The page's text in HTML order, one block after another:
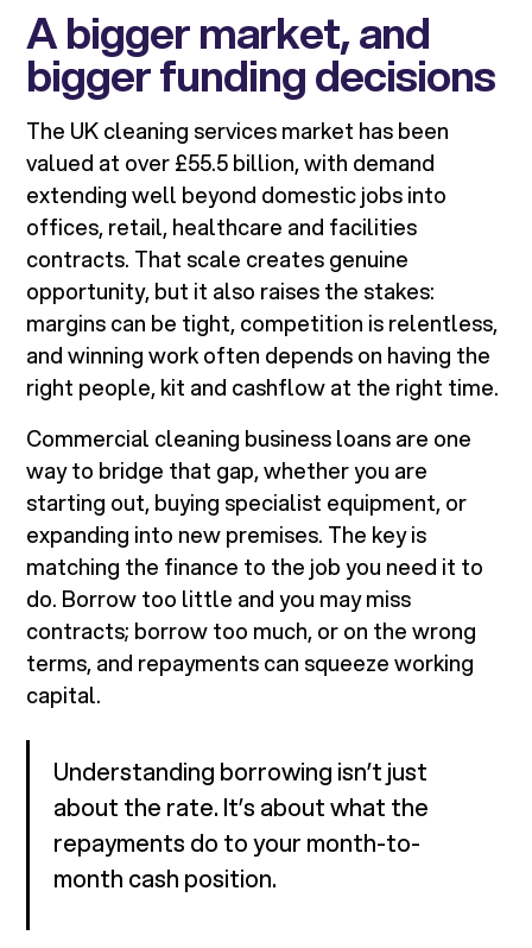
A bigger market, and
bigger funding decisions
The UK cleaning services market has been
valued at over £55.5 billion, with demand
extending well beyond domestic jobs into
offices, retail, healthcare and facilities
contracts. That scale creates genuine
opportunity, but it also raises the stakes:
margins can be tight, competition is relentless,
and winning work often depends on having the
right people, kit and cashflow at the right time.
Commercial cleaning business loans are one
way to bridge that gap, whether you are
starting out, buying specialist equipment, or
expanding into new premises. The key is
matching the finance to the job you need it to
do. Borrow too little and you may miss
contracts; borrow too much, or on the wrong
terms, and repayments can squeeze working
capital.
Understanding borrowing isn’t just
about the rate. It’s about what the
repayments do to your month-to-
month cash position.